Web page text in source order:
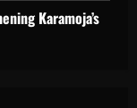
Karamoja’s